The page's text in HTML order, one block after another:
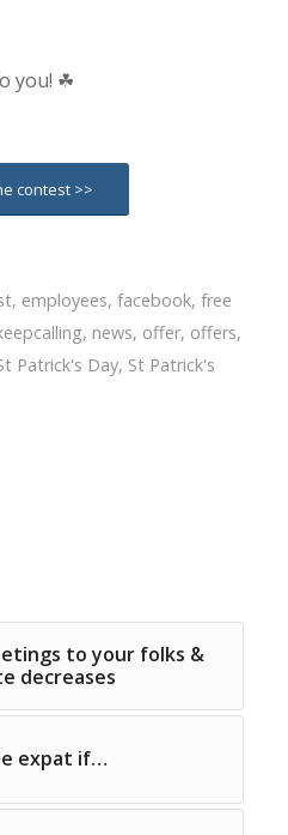
you! ☘
contest >>
, employees, facebook, free
, news, offer, offers,
Patrick's Day, St Patrick's
to your folks &
decreases
expat if…